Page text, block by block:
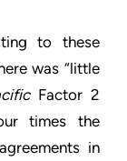
to these
was “little
Factor 2
times the
in